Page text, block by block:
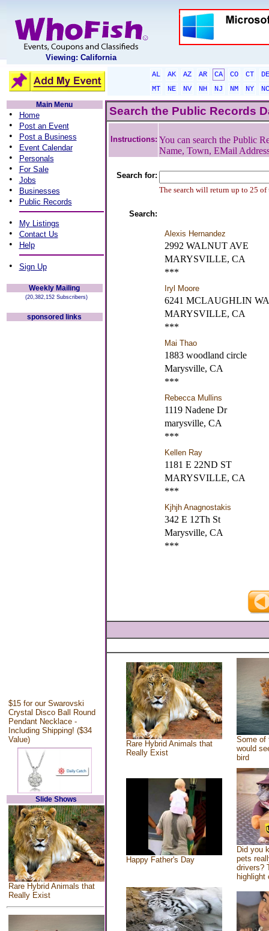
Viewing: California
AL AK AZ AR CA CO CT
DE
MT
NE NV NH NJ NM NY
NC
Main Menu
• Home
• Post an Event
• Post a Business
• Event Calendar
• Personals
• For Sale
• Jobs
• Businesses
• Public Records
• My Listings
• Contact Us
• Help
• Sign Up
Weekly Mailing
(20,382,152 Subscribers)
sponsored links
$15 for our Swarovski
Crystal Disco Ball Round
Pendant Necklace -
Including Shipping! ($34
Value)
Slide Shows
Rare Hybrid Animals that
Really Exist
Search the Public Records
Instructions: You can search the Public
Name, Town, EMail
Search for:
The search will return up to 25 of
Search:
Alexis Hernandez
2992 WALNUT AVE
MARYSVILLE, CA
***
Iryl Moore
6241 MCLAUGHLIN
MARYSVILLE, CA
***
Mai Thao
1883 woodland circle
Marysville, CA
***
Rebecca Mullins
1119 Nadene Dr
marysville, CA
***
Kellen Ray
1181 E 22ND ST
MARYSVILLE, CA
***
Kjhjh Anagnostakis
342 E 12Th St
Marysville, CA
***
Rare Hybrid Animals that
Really Exist
Some of
would
bird
Happy Father's Day
Did you
pets
drivers?
highlight